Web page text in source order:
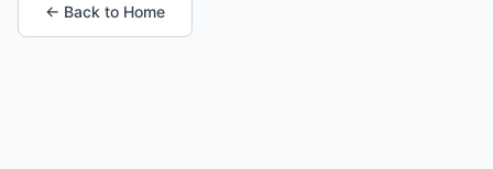
← Back to Home